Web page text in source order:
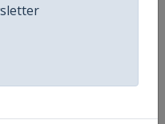
www.motogp.com
www.motogp.com/en/